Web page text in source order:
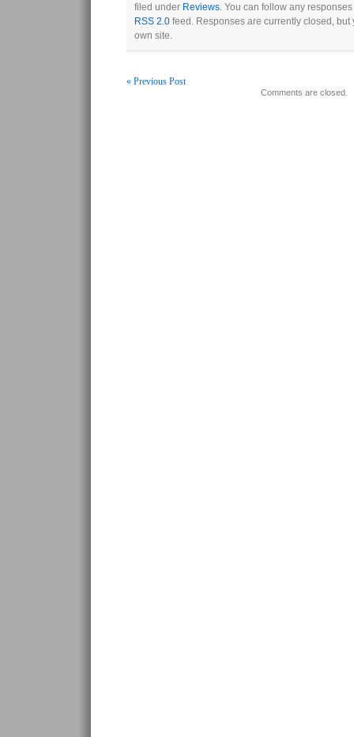
filed under Reviews. You can follow any
RSS 2.0 feed. Responses are currently closed,
own site.
« Previous Post
Comments are closed.